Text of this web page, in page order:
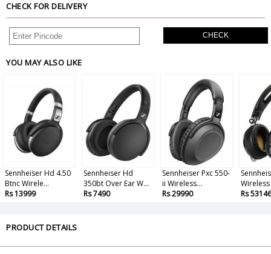
CHECK FOR DELIVERY
CHECK
YOU MAY ALSO LIKE
Sennheiser Hd 4.50
Btnc Wirele...
Rs 13999
Sennheiser Hd
350bt Over Ear W...
Rs 7490
Sennheiser Pxc 550-
ii Wireless...
Rs 29990
Rs 53146
PRODUCT DETAILS